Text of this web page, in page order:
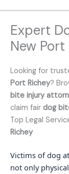
Expert
New
Looking for
Port Richey?
bite injury
claim fair dog
Top Legal
Richey
Victims of dog
not only